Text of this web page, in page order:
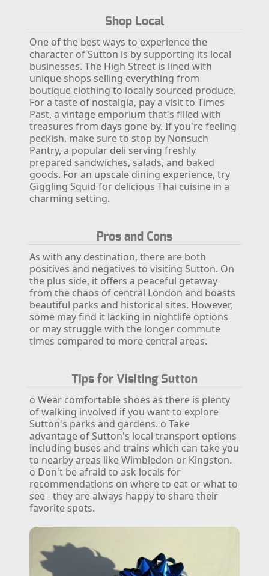
Shop Local
One of the best ways to experience the
character of Sutton is by supporting its local
businesses. The High Street is lined with
unique shops selling everything from
boutique clothing to locally sourced produce.
For a taste of nostalgia, pay a visit to Times
Past, a vintage emporium that's filled with
treasures from days gone by. If you're feeling
peckish, make sure to stop by Nonsuch
Pantry, a popular deli serving freshly
prepared sandwiches, salads, and baked
goods. For an upscale dining experience, try
Giggling Squid for delicious Thai cuisine in a
charming setting.
Pros and Cons
As with any destination, there are both
positives and negatives to visiting Sutton. On
the plus side, it offers a peaceful getaway
from the chaos of central London and boasts
beautiful parks and historical sites. However,
some may find it lacking in nightlife options
or may struggle with the longer commute
times compared to more central areas.
Tips for Visiting Sutton
o Wear comfortable shoes as there is plenty
of walking involved if you want to explore
Sutton's parks and gardens. o Take
advantage of Sutton's local transport options
including buses and trains which can take you
to nearby areas like Wimbledon or Kingston.
o Don't be afraid to ask locals for
recommendations on where to eat or what to
see - they are always happy to share their
favorite spots.